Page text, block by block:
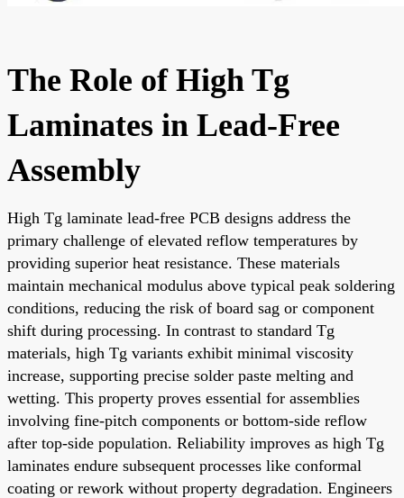
The Role of High Tg
Laminates in Lead-Free
Assembly
High Tg laminate lead-free PCB designs address the
primary challenge of elevated reflow temperatures by
providing superior heat resistance. These materials
maintain mechanical modulus above typical peak soldering
conditions, reducing the risk of board sag or component
shift during processing. In contrast to standard Tg
materials, high Tg variants exhibit minimal viscosity
increase, supporting precise solder paste melting and
wetting. This property proves essential for assemblies
involving fine-pitch components or bottom-side reflow
after top-side population. Reliability improves as high Tg
laminates endure subsequent processes like conformal
coating or rework without property degradation. Engineers